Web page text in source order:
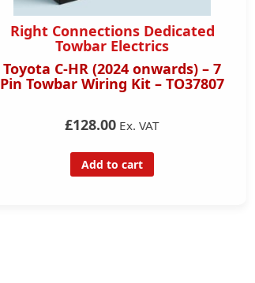
Right Connections Dedicated
Towbar Electrics
Toyota C-HR (2024 onwards) – 7
Pin Towbar Wiring Kit – TO37807
£128.00 Ex. VAT
Add to cart